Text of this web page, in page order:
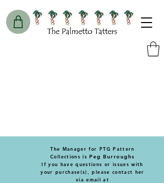
The Manager for PTG Pattern
Collections isPeg Burroughs
If you have questions or issues with
your purchase(s), please contact her
via email at